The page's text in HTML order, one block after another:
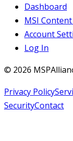
Dashboard
MSI
Account
Log In
© 2026
Privacy Policy
SecurityContact